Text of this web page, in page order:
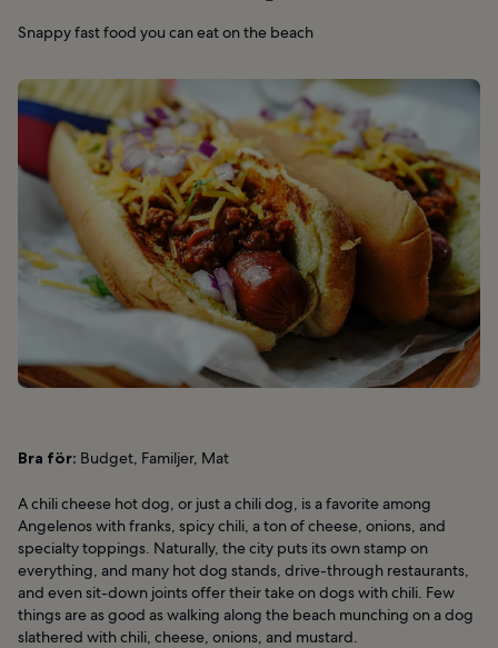
Snappy fast food you can eat on the beach
Bra för: Budget, Familjer, Mat
A chili cheese hot dog, or just a chili dog, is a favorite among
Angelenos with franks, spicy chili, a ton of cheese, onions, and
specialty toppings. Naturally, the city puts its own stamp on
everything, and many hot dog stands, drive-through restaurants,
and even sit-down joints offer their take on dogs with chili. Few
things are as good as walking along the beach munching on a dog
slathered with chili, cheese, onions, and mustard.